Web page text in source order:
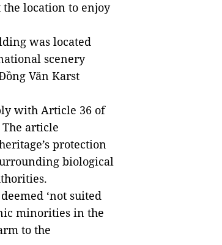
location to enjoy
was located
scenery
Văn Karst
with Article 36 of
article
protection
biological
‘not suited
minorities in the
to the